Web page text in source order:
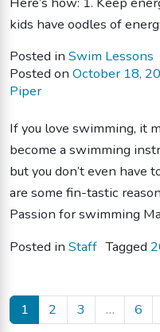
kids have oodles of
Posted inSwim Lessons
Posted onOctober 18,
Piper
If you love swimming, it
become a swimming
but you don’t even have
are some fin-tastic
Passion for swimming
Posted inStaff Tagged
Posts
1 2 3 … 6